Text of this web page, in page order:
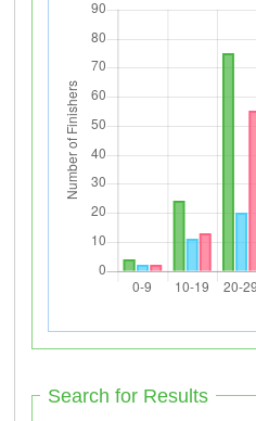
Search for Results